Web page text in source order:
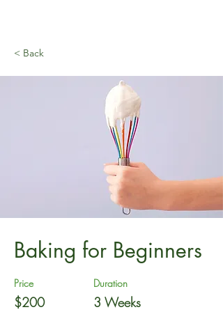
< Back
Baking for Beginners
Price
$200
Duration
3 Weeks